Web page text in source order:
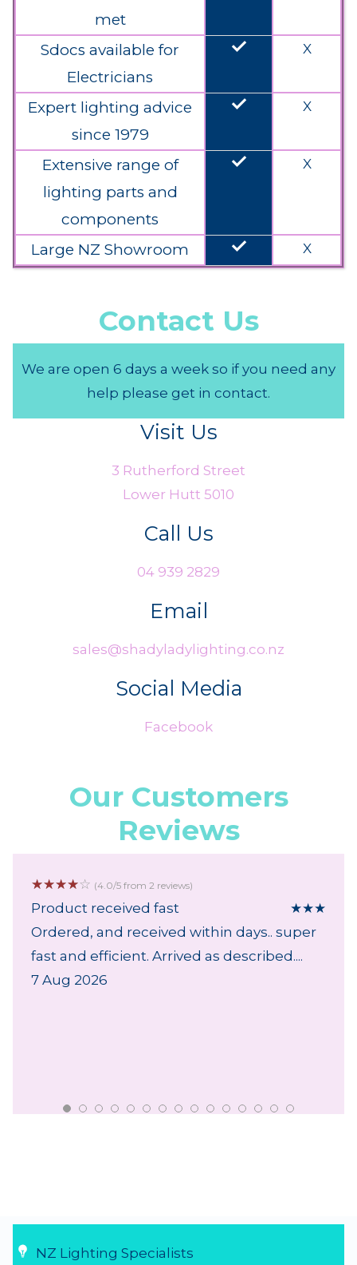
met
Sdocs available for
Electricians
done X
Expert lighting advice
since 1979
done X
Extensive range of
lighting parts and
components
done X
Large NZ Showroom done X
Contact Us
We are open 6 days a week so if you need any
help please get in contact.
Visit Us
3 Rutherford Street
Lower Hutt 5010
Call Us
04 939 2829
Email
sales@shadyladylighting.co.nz
Social Media
Facebook
Our Customers
Reviews
☆☆☆☆☆ (4.0/5 from 2 reviews)
★★★
Product received fast
Ordered, and received within days.. super
fast and efficient. Arrived as described....
7 Aug 2026
NZ Lighting Specialists